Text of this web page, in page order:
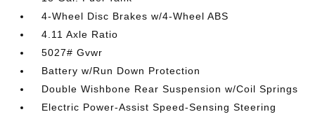
4-Wheel Disc Brakes w/4-Wheel ABS
4.11 Axle Ratio
5027# Gvwr
Battery w/Run Down Protection
Double Wishbone Rear Suspension w/Coil Springs
Electric Power-Assist Speed-Sensing Steering